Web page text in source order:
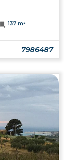
137 m²
7986487